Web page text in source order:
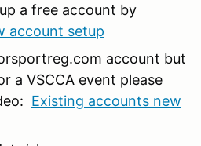
a free account by
account setup
account but
a VSCCA event please
Existing accounts new